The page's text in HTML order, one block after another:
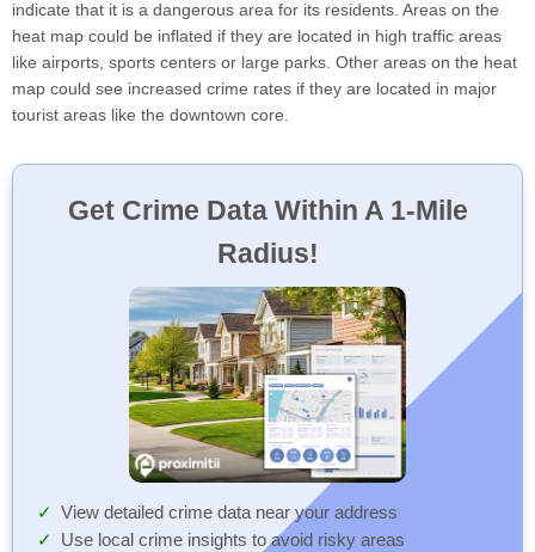
indicate that it is a dangerous area for its residents. Areas on the
heat map could be inflated if they are located in high traffic areas
like airports, sports centers or large parks. Other areas on the heat
map could see increased crime rates if they are located in major
tourist areas like the downtown core.
Get Crime Data Within A 1-Mile
Radius!
View detailed crime data near your address
Use local crime insights to avoid risky areas